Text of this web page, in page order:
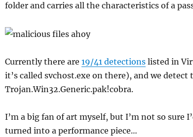
folder and carries all the characteristics of a
Currently there are 19/41 detectionslisted in
it’s called svchost.exe on there), and we detect
Trojan.Win32.Generic.pak!cobra.
I’m a big fan of art myself, but I’m not so sure
turned into a performance piece…